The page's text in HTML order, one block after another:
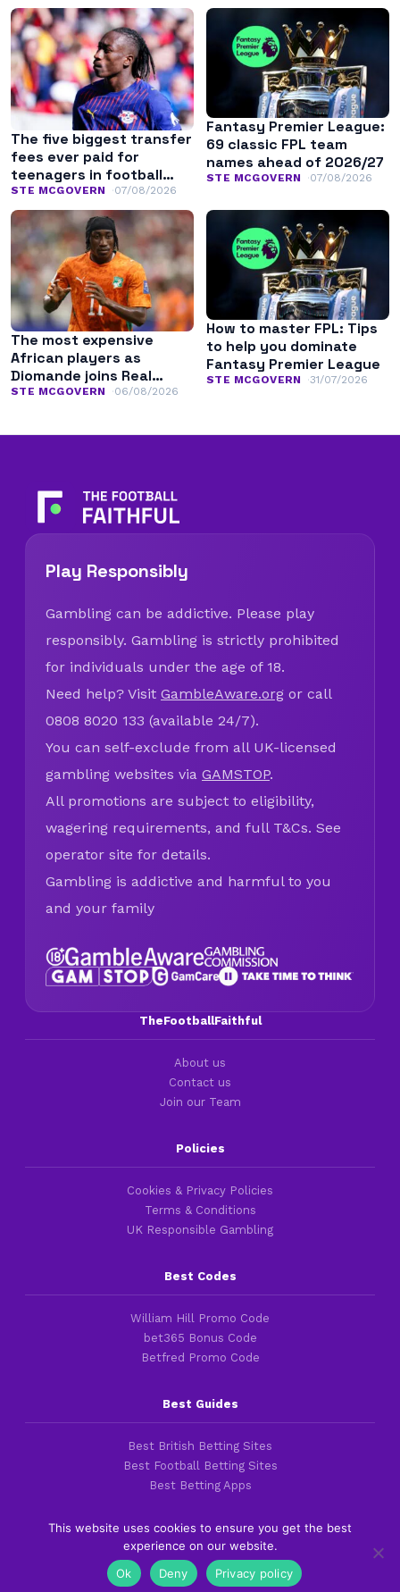
The five biggest transfer
fees ever paid for
teenagers in football
history
STE MCGOVERN 07/08/2026
Fantasy Premier League:
69 classic FPL team
names ahead of 2026/27
STE MCGOVERN 07/08/2026
The most expensive
African players as
Diomande joins Real
Madrid
STE MCGOVERN 06/08/2026
How to master FPL: Tips
to help you dominate
Fantasy Premier League
STE MCGOVERN 31/07/2026
Play Responsibly
Gambling can be addictive. Please play
responsibly. Gambling is strictly prohibited
for individuals under the age of 18.
Need help? Visit GambleAware.org or call
0808 8020 133 (available 24/7).
You can self-exclude from all UK-licensed
gambling websites via GAMSTOP.
All promotions are subject to eligibility,
wagering requirements, and full T&Cs. See
operator site for details.
Gambling is addictive and harmful to you
and your family
TheFootballFaithful
About us
Contact us
Join our Team
Policies
Cookies & Privacy Policies
Terms & Conditions
UK Responsible Gambling
Best Codes
William Hill Promo Code
bet365 Bonus Code
Betfred Promo Code
Best Guides
Best British Betting Sites
Best Football Betting Sites
Best Betting Apps
Copyright 2016-2026 © thefootballfaithful.com
Cookies & Privacy Policies| Terms of Service
This website uses cookies to ensure you get the best
experience on our website.
Ok
Deny Privacy policy